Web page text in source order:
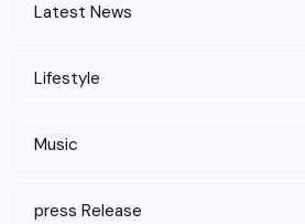
Latest News
Lifestyle
Music
press Release